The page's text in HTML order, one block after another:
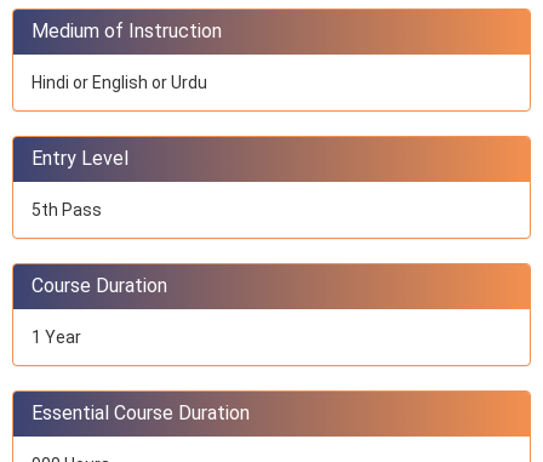
Medium of Instruction
Hindi or English or Urdu
Entry Level
5th Pass
Course Duration
1 Year
Essential Course Duration